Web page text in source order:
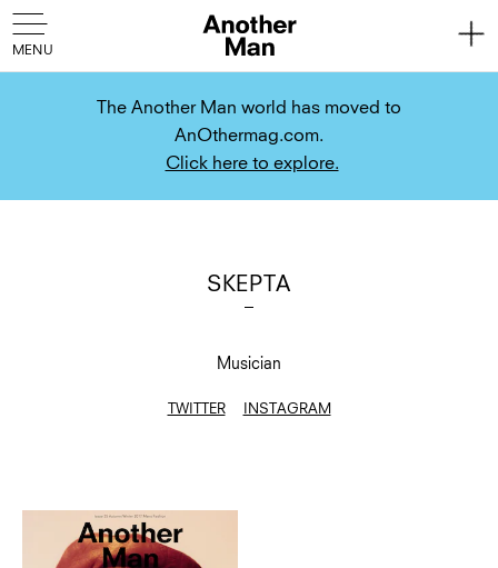
The Another Man world has moved to
AnOthermag.com.
Click here to explore.
SKEPTA
Musician
TWITTER INSTAGRAM